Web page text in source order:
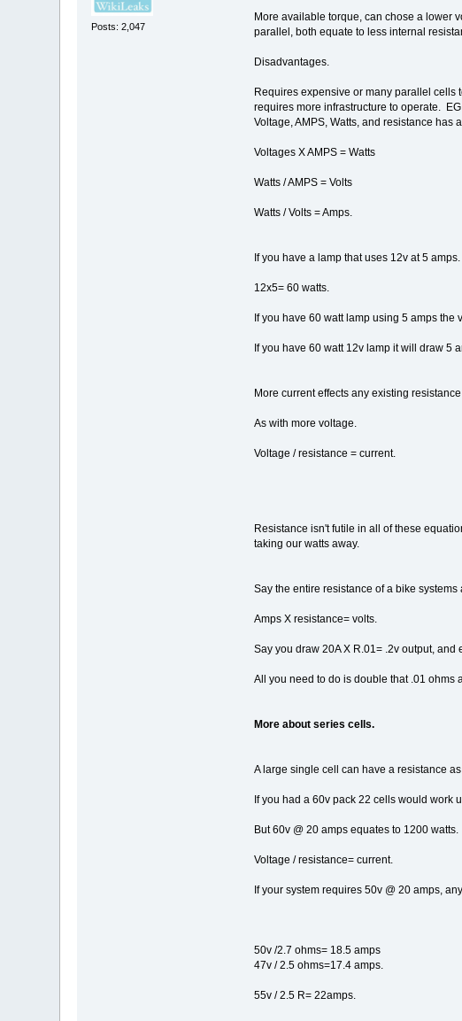
Posts: 2,047
More available torque, can chose a lower
parallel, both equate to less internal
Disadvantages.
Requires expensive or many parallel
requires more infrastructure to operate.
Voltage, AMPS, Watts, and resistance
Voltages X AMPS = Watts
Watts / AMPS = Volts
Watts / Volts = Amps.
If you have a lamp that uses 12v at 5 amps.
12x5= 60 watts.
If you have 60 watt lamp using 5 amps the
If you have 60 watt 12v lamp it will draw 5
More current effects any existing
As with more voltage.
Voltage / resistance = current.
Resistance isn't futile in all of these
taking our watts away.
Say the entire resistance of a bike systems
Amps X resistance= volts.
Say you draw 20A X R.01= .2v output,
All you need to do is double that .01 ohms
More about series cells.
A large single cell can have a resistance
If you had a 60v pack 22 cells would work
But 60v @ 20 amps equates to 1200
Voltage / resistance= current.
If your system requires 50v @ 20 amps,
50v /2.7 ohms= 18.5 amps
47v / 2.5 ohms=17.4 amps.
55v / 2.5 R= 22amps.